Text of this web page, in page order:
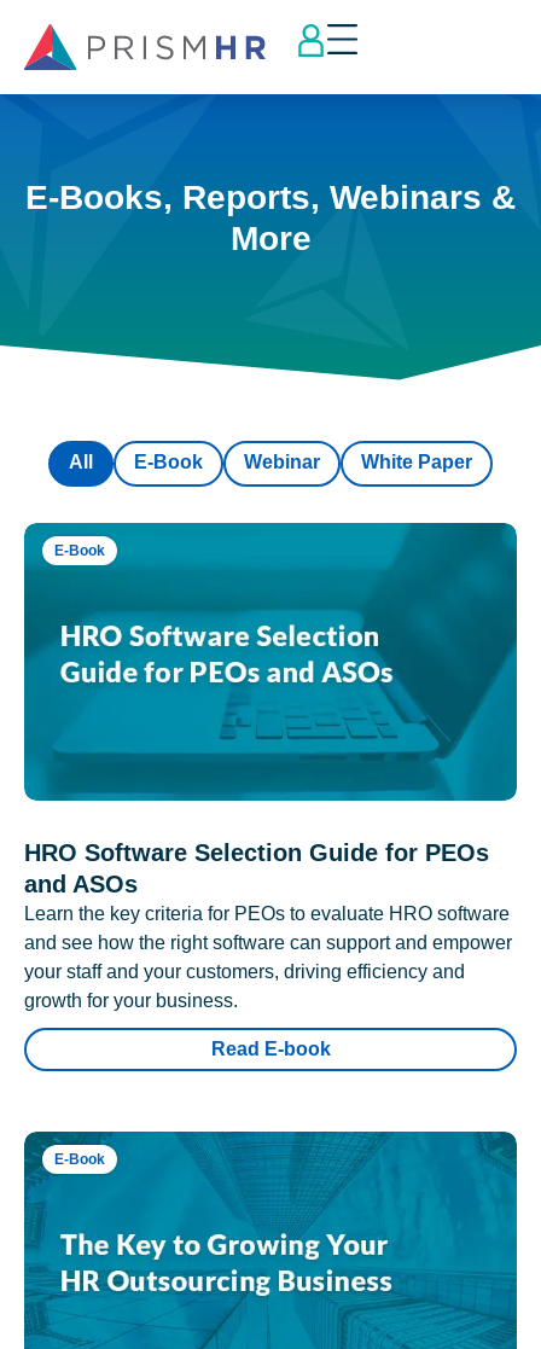
E-Books, Reports, Webinars &
More
E-Book Webinar White Paper
All
E-Book
HRO Software Selection Guide for PEOs
and ASOs
Learn the key criteria for PEOs to evaluate HRO software
and see how the right software can support and empower
your staff and your customers, driving efficiency and
growth for your business.
Read E-book
E-Book